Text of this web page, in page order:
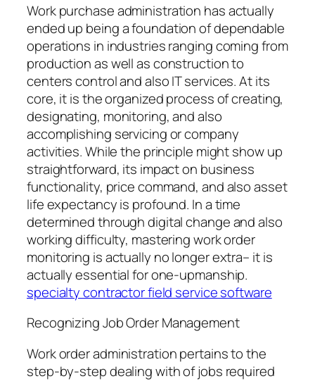
Work purchase administration has actually
ended up being a foundation of dependable
operations in industries ranging coming from
production as well as construction to
centers control and also IT services. At its
core, it is the organized process of creating,
designating, monitoring, and also
accomplishing servicing or company
activities. While the principle might show up
straightforward, its impact on business
functionality, price command, and also asset
life expectancy is profound. In a time
determined through digital change and also
working difficulty, mastering work order
monitoring is actually no longer extra– it is
actually essential for one-upmanship.
specialty contractor field service software
Recognizing Job Order Management
Work order administration pertains to the
step-by-step dealing with of jobs required